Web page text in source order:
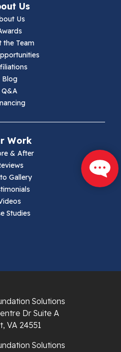
Us
Us
the Team
Blog
Q&A
Work
& After
Gallery
Studies
Solutions
Dr Suite A
VA 24551
Solutions